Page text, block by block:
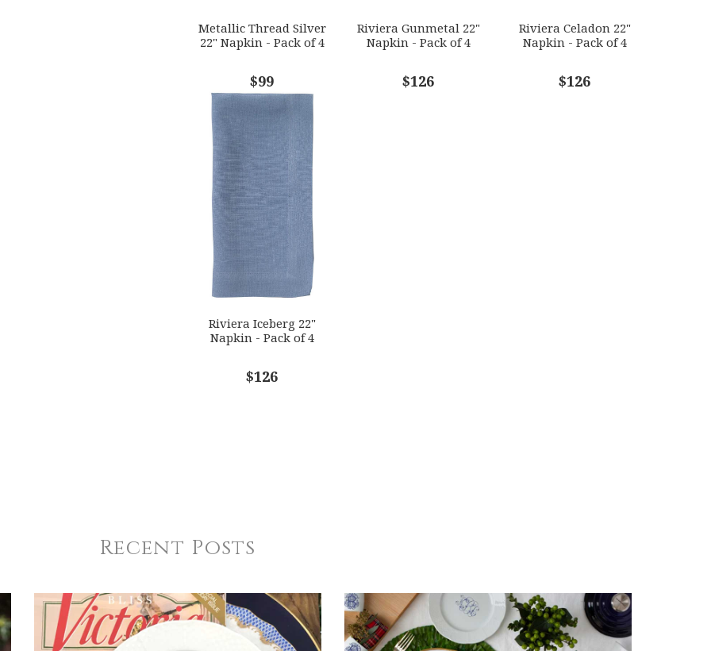
Metallic Thread Silver
22" Napkin - Pack of 4
$99
Riviera Gunmetal 22"
Napkin - Pack of 4
$126
Riviera Celadon 22"
Napkin - Pack of 4
$126
Riviera Iceberg 22"
Napkin - Pack of 4
$126
Recent Posts